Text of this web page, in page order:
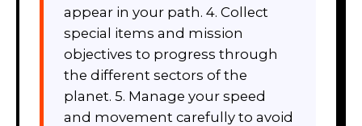
appear in your path. 4. Collect
special items and mission
objectives to progress through
the different sectors of the
planet. 5. Manage your speed
and movement carefully to avoid